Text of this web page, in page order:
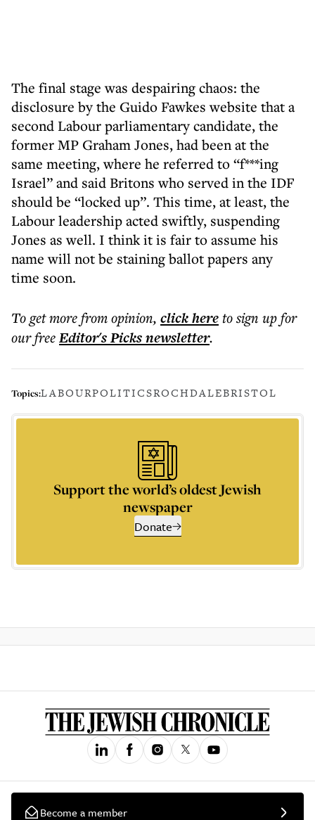
The final stage was despairing chaos: the
disclosure by the Guido Fawkes website that a
second Labour parliamentary candidate, the
former MP Graham Jones, had been at the
same meeting, where he referred to “f***ing
Israel” and said Britons who served in the IDF
should be “locked up”. This time, at least, the
Labour leadership acted swiftly, suspending
Jones as well. I think it is fair to assume his
name will not be staining ballot papers any
time soon.
To get morefrom opinion, click hereto sign up for
our freeEditor's Picksnewsletter.
Topics:LABOURPOLITICSROCHDALEBRISTOL
Support the world’s oldest Jewish
newspaper
Donate
Become a member